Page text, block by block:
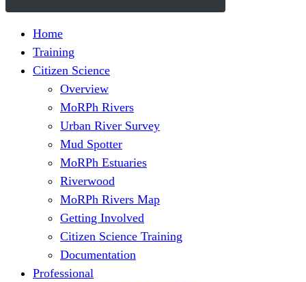
Home
Training
Citizen Science
Overview
MoRPh Rivers
Urban River Survey
Mud Spotter
MoRPh Estuaries
Riverwood
MoRPh Rivers Map
Getting Involved
Citizen Science Training
Documentation
Professional